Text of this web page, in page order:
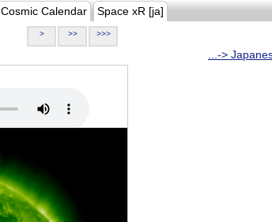
Cosmic Calendar Space xR [ja]
> >> >>>
...->